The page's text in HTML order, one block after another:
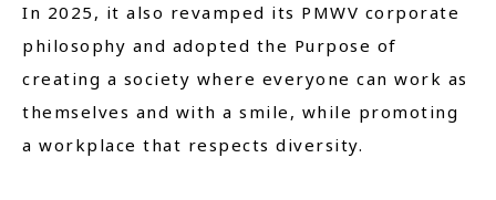
In 2025, it also revamped its PMWV corporate
philosophy and adopted the Purpose of
creating a society where everyone can work as
themselves and with a smile, while promoting
a workplace that respects diversity.